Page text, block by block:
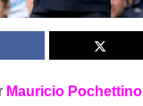
Mauricio Pochettino